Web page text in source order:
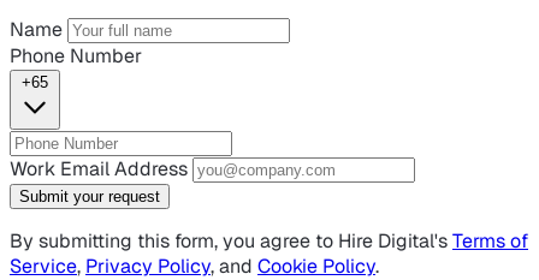
Name
Phone Number
+65
Work Email Address
Submit your request
By submitting this form, you agree to Hire Digital'sTerms of
Service, Privacy Policy, and Cookie Policy.